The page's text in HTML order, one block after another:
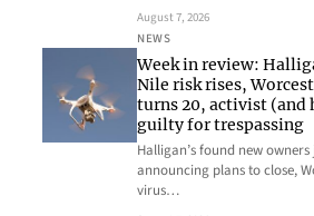
August 7, 2026
NEWS
Week in review:
Nile risk rises,
turns 20, activist (and
guilty for trespassing
Halligan’s found new
announcing plans to close,
virus…